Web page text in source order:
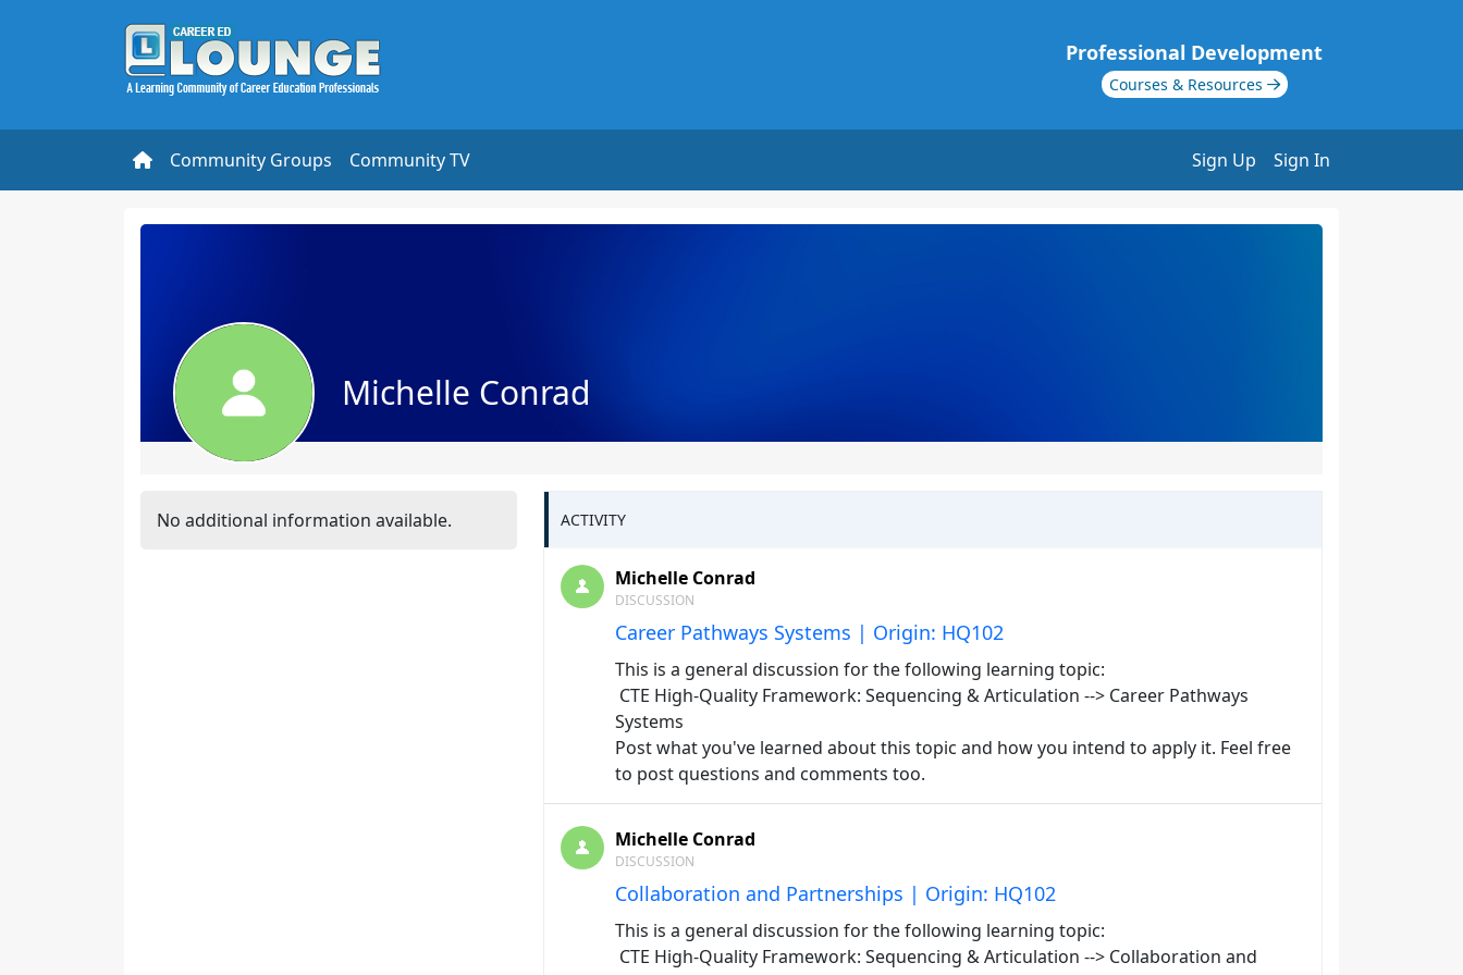
Professional Development
Courses & Resources
Community Groups Community TV Sign Up Sign In
Michelle Conrad
No additional information available. ACTIVITY
Michelle Conrad
DISCUSSION
Career Pathways Systems | Origin: HQ102
This is a general discussion for the following learning topic:
CTE High-Quality Framework: Sequencing & Articulation --> Career Pathways
Systems
Post what you've learned about this topic and how you intend to apply it. Feel free
to post questions and comments too.
Michelle Conrad
DISCUSSION
Collaboration and Partnerships | Origin: HQ102
This is a general discussion for the following learning topic:
CTE High-Quality Framework: Sequencing & Articulation --> Collaboration and